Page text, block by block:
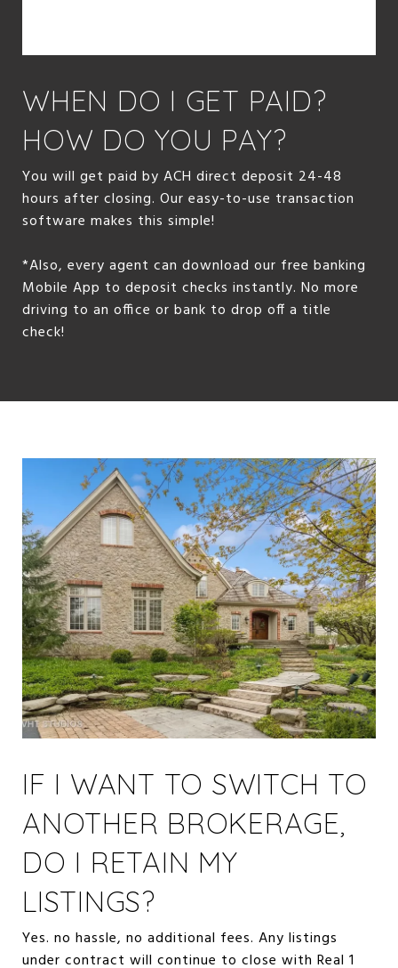
WHEN DO I GET PAID?
HOW DO YOU PAY?
You will get paid by ACH direct deposit 24-48
hours after closing. Our easy-to-use transaction
software makes this simple!
*Also, every agent can download our free banking
Mobile App to deposit checks instantly. No more
driving to an office or bank to drop off a title
check!
IF I WANT TO SWITCH TO
ANOTHER BROKERAGE,
DO I RETAIN MY
LISTINGS?
Yes. no hassle, no additional fees. Any listings
under contract will continue to close with Real 1